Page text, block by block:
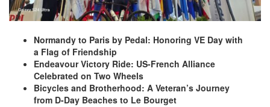
Normandy to Paris by Pedal: Honoring VE Day with
a Flag of Friendship
Endeavour Victory Ride: US-French Alliance
Celebrated on Two Wheels
Bicycles and Brotherhood: A Veteran’s Journey
from D-Day Beaches to Le Bourget